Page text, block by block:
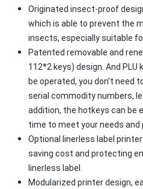
Originated insect-proof
which is able to prevent the
insects, especially suitable
Patented removable and
112*2 keys) design. And
be operated, you don’t need
serial commodity numbers,
addition, the hotkeys can be
time to meet your needs
Optional linerless label
saving cost and protecting
linerless label.
Modularized printer design,